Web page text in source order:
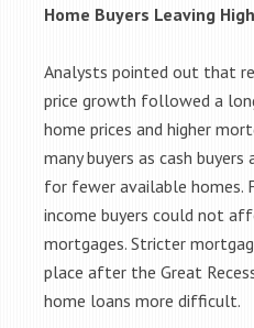
Home Buyers Leaving
Analysts pointed out that
price growth followed a
home prices and higher
many buyers as cash
for fewer available homes.
income buyers could not
mortgages. Stricter
place after the Great
home loans more difficult.